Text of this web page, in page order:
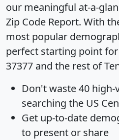
our meaningful at-a-
Zip Code Report. With
most popular
perfect starting point
37377 and the rest of
Don't waste 40 high-
searching the US
Get up-to-date
to present or share